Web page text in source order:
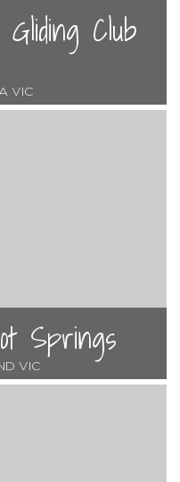
Club
VIC
Springs
VIC